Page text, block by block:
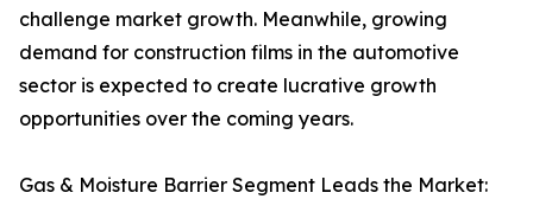
challenge market growth. Meanwhile, growing
demand for construction films in the automotive
sector is expected to create lucrative growth
opportunities over the coming years.
Gas & Moisture Barrier Segment Leads the Market: